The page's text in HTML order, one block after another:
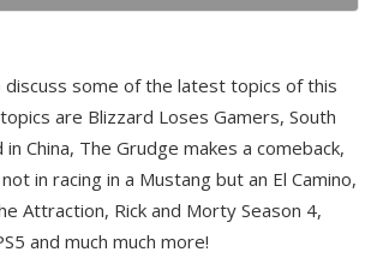
some of the latest topics of this
are Blizzard Loses Gamers, South
China, The Grudge makes a comeback,
in racing in a Mustang but an El Camino,
Attraction, Rick and Morty Season 4,
and much much more!